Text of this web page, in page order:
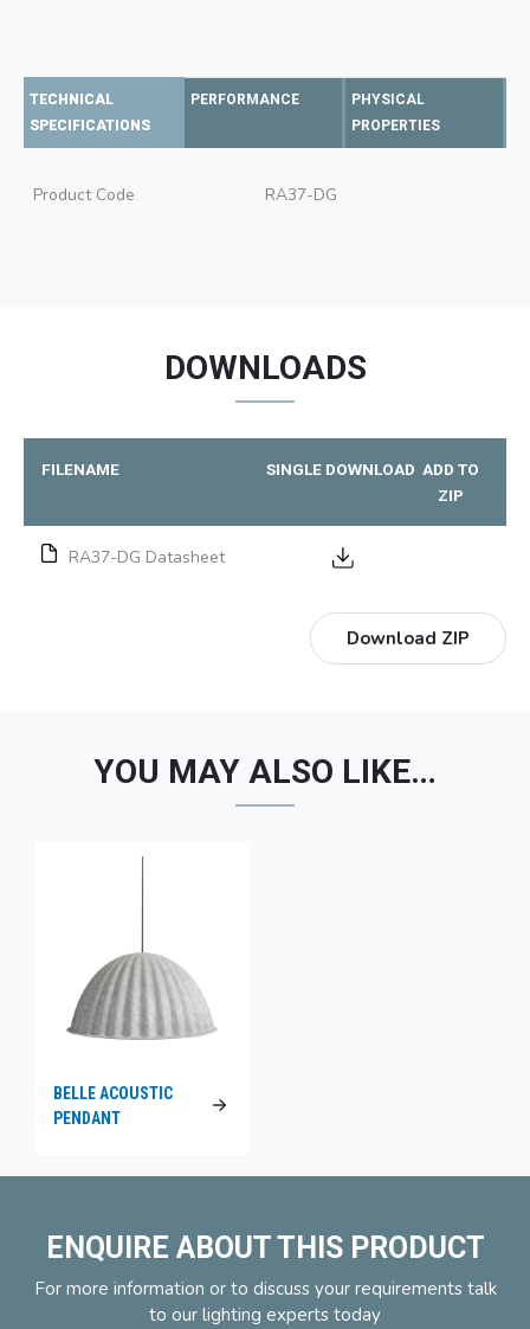
TECHNICAL
SPECIFICATIONS
PERFORMANCE
PHYSICAL
PROPERTIES
Product Code RA37-DG
DOWNLOADS
FILENAME SINGLE DOWNLOAD ADD TO
ZIP
RA37-DG Datasheet
Download ZIP
YOU MAY ALSO LIKE…
BELLE ACOUSTIC
PENDANT
ENQUIRE ABOUT THIS PRODUCT
For more information or to discuss your requirements talk
to our lighting experts today